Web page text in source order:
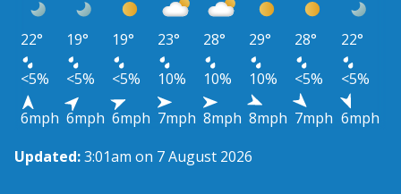
22° 19° 19° 23° 28° 29° 28°
22°
<5%
<5% <5% 10% 10% 10% <5%
<5%
6mph 6mph 6mph 7mph 8mph 8mph 7mph 6mph
Updated:3:01am on 7 August 2026